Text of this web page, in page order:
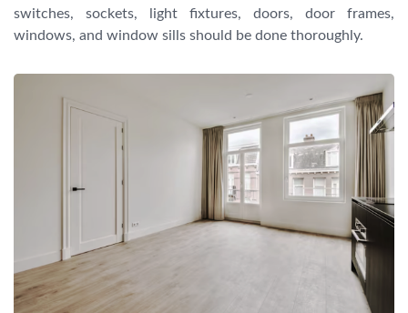
switches, sockets, light fixtures, doors, door frames,
windows, and window sills should be done thoroughly.